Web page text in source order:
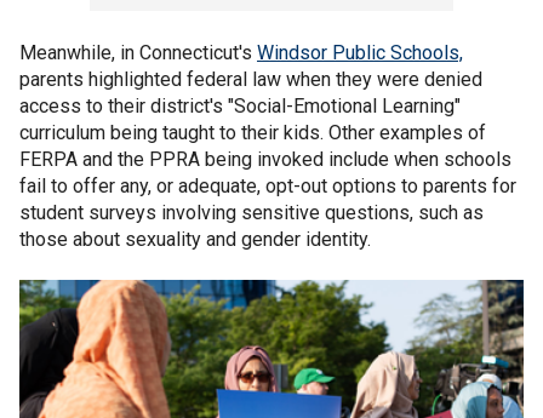
Meanwhile, in Connecticut's Windsor Public Schools,
parents highlighted federal law when they were denied
access to their district's "Social-Emotional Learning"
curriculum being taught to their kids. Other examples of
FERPA and the PPRA being invoked include when schools
fail to offer any, or adequate, opt-out options to parents for
student surveys involving sensitive questions, such as
those about sexuality and gender identity.